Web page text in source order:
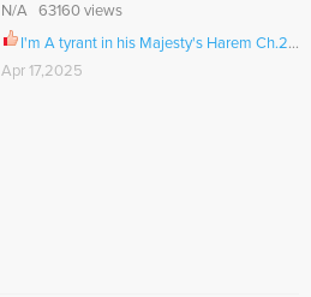
N/A 63160 views
I'm A tyrant in his Majesty's Harem Ch.201
Apr 17,2025